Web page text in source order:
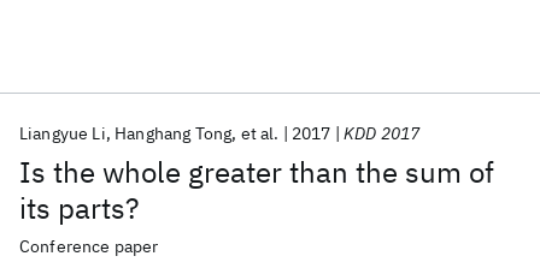
Is the whole greater than the sum of
its parts?
Liangyue Li Hanghang Tong et al. 2017 KDD 2017
Conference paper
Popular topics
AI Hardware